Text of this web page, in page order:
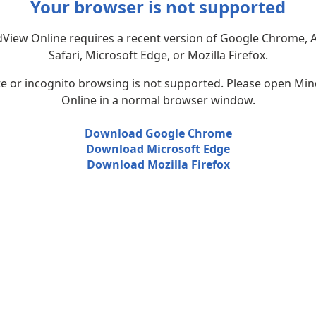
Your browser is not supported
Online requires a recent version of Google Chrome,
Safari, Microsoft Edge, or Mozilla Firefox.
or incognito browsing is not supported. Please open
Online in a normal browser window.
Download Google Chrome
Download Microsoft Edge
Download Mozilla Firefox